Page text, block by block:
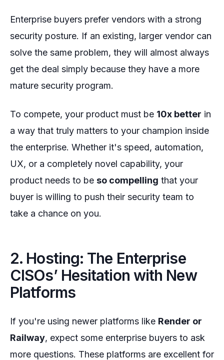
Enterprise buyers prefer vendors with a strong
security posture. If an existing, larger vendor can
solve the same problem, they will almost always
get the deal simply because they have a more
mature security program.
To compete, your product must be 10x better in
a way that truly matters to your champion inside
the enterprise. Whether it's speed, automation,
UX, or a completely novel capability, your
product needs to be so compelling that your
buyer is willing to push their security team to
take a chance on you.
2. Hosting: The Enterprise
CISOs’ Hesitation with New
Platforms
If you're using newer platforms like Render or
Railway, expect some enterprise buyers to ask
more questions. These platforms are excellent for